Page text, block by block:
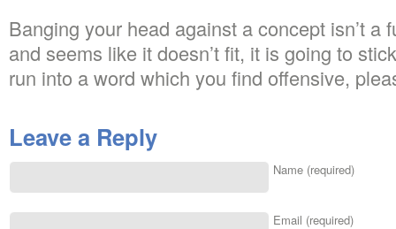
Banging your head against a concept isn’t a
and seems like it doesn’t fit, it is going to
run into a word which you find offensive,
Leave a Reply
Name (required)
Email (required)